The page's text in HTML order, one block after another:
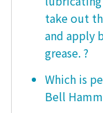
take out
and apply
grease. ?
Which is
Bell